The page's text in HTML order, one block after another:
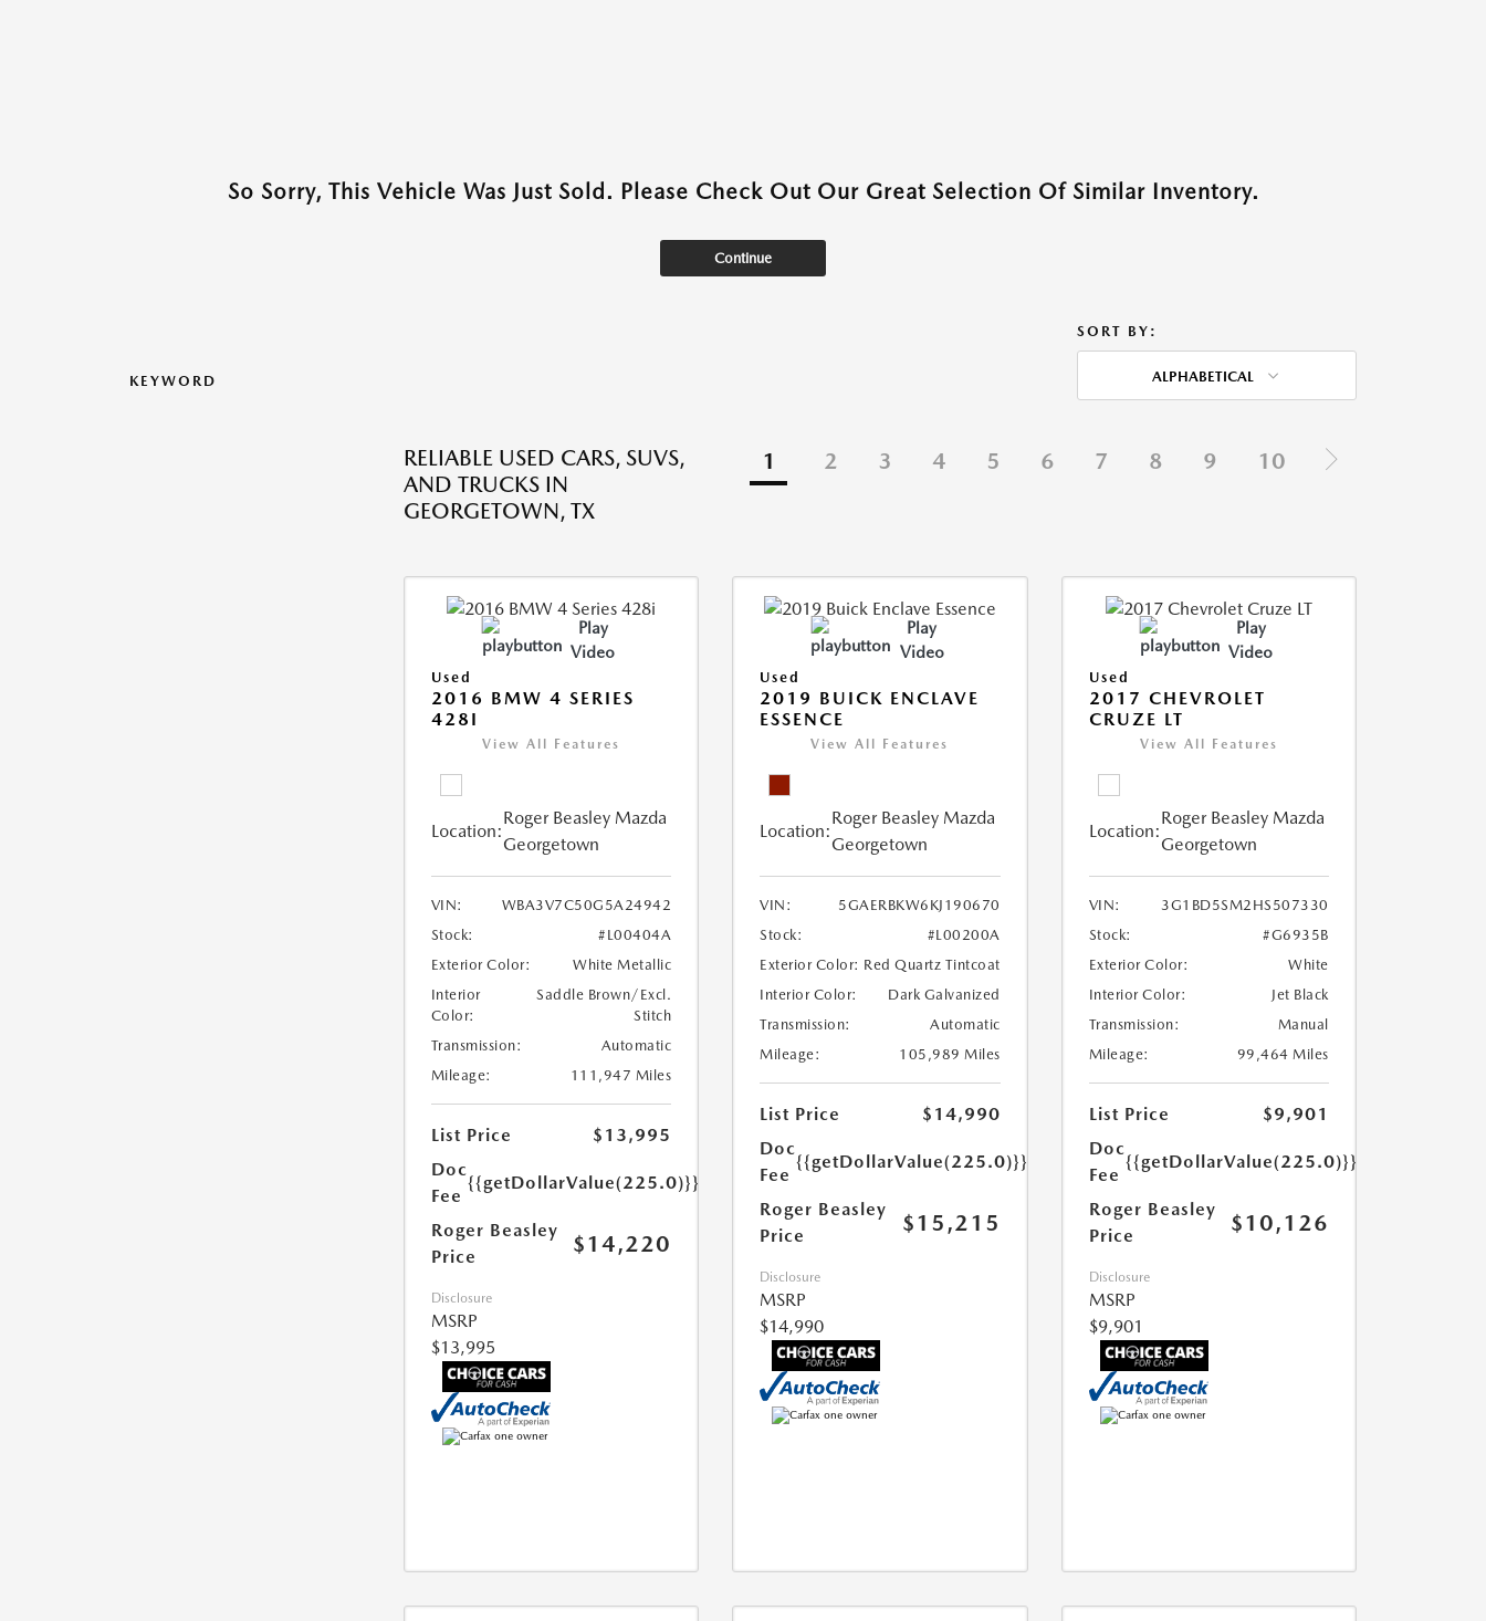
So Sorry, This Vehicle Was Just Sold. Please Check Out Our Great Selection Of Similar Inventory.
Continue
KEYWORD
SORT BY:
ALPHABETICAL
RELIABLE USED CARS, SUVS,
AND TRUCKS IN
GEORGETOWN, TX
1 2 3 4 5 6 7 8 9 10
Play
Video
Used
2016 BMW 4 SERIES
428I
View All Features
Location:
Roger Beasley Mazda
Georgetown
VIN:
WBA3V7C50G5A24942
Stock:
#L00404A
Exterior Color:
White Metallic
Interior
Color:
Saddle Brown/Excl.
Stitch
Transmission:
Automatic
Mileage:
111,947 Miles
List Price
$13,995
Doc
Fee
{{getDollarValue(225.0)}}
Roger Beasley
Price
$14,220
Disclosure
MSRP
$13,995
Play
Video
Used
2019 BUICK ENCLAVE
ESSENCE
View All Features
Location:
Roger Beasley Mazda
Georgetown
VIN:
5GAERBKW6KJ190670
Stock:
#L00200A
Exterior Color: Red Quartz Tintcoat
Interior Color:
Dark Galvanized
Transmission:
Automatic
Mileage:
105,989 Miles
List Price
$14,990
Doc
Fee
{{getDollarValue(225.0)}}
Roger Beasley
Price
$15,215
Disclosure
MSRP
$14,990
Play
Video
Used
2017 CHEVROLET
CRUZE LT
View All Features
Location:
Roger Beasley Mazda
Georgetown
VIN:
3G1BD5SM2HS507330
Stock:
#G6935B
Exterior Color:
White
Interior Color:
Jet Black
Transmission:
Manual
Mileage:
99,464 Miles
List Price
$9,901
Doc
Fee
{{getDollarValue(225.0)}}
Roger Beasley
Price
$10,126
Disclosure
MSRP
$9,901